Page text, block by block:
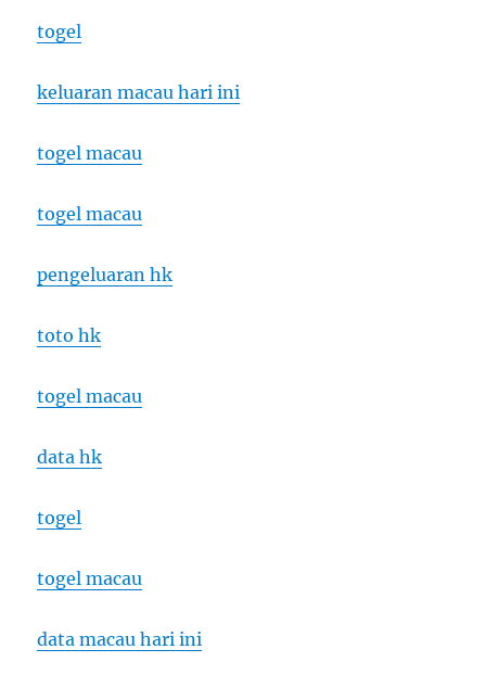
togel
keluaran macau hari ini
togel macau
togel macau
pengeluaran hk
toto hk
togel macau
data hk
togel
togel macau
data macau hari ini